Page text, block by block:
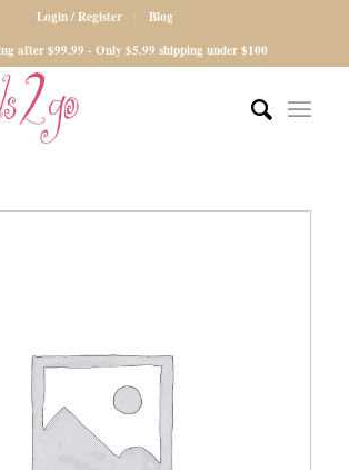
Login / Register
Blog
after $99.99 - Only $5.99 shipping under $100